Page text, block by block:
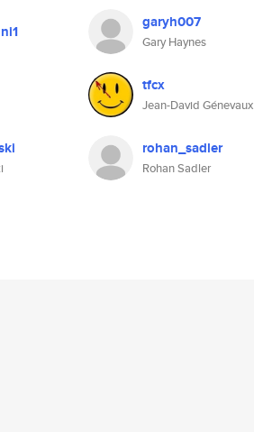
garyh007
Gary Haynes
tfcx
Jean-David Génevaux
rohan_sadler
Rohan Sadler